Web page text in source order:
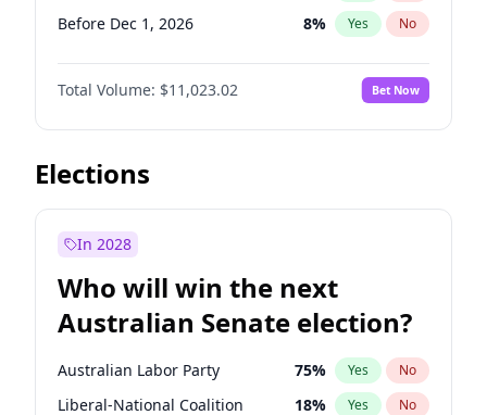
Before Dec 1, 2026 8% Yes No
Before Feb 1, 2027 10%
Before Apr 1, 2027 No
Before Aug 1, 2026 100% Yes No
Before Jul 1, 2026
Before Jan 1, 2027
Before Mar 1, 2027 11%
Before May 1, 2027 13% Yes No
Total Volume: $11,023.02 Bet Now
Elections
In 2028
Who will win the next
Australian Senate election?
Australian Labor Party 75% Yes No
Liberal-National Coalition 18% Yes No